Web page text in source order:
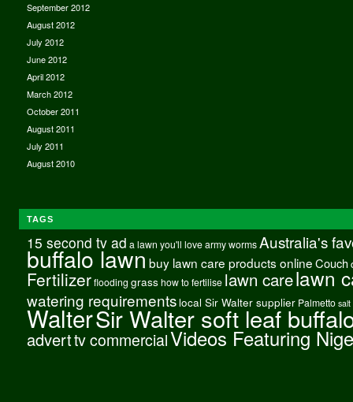
September 2012
August 2012
July 2012
June 2012
April 2012
March 2012
October 2011
August 2011
July 2011
August 2010
TAGS
15 second tv ad a lawn you'll love army worms Australia's
buffalo lawnbuy lawn care products onlineCouch
Fertilizer flooding grass how to fertilise lawn carelawn
watering requirements local Sir Walter supplier Palmetto salt
WalterSir Walter soft leaf
adverttv commercialVideos Featuring